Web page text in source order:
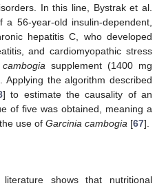
In this line, Bystrak et al.
56-year-old insulin-dependent,
hepatitis C, who developed
and cardiomyopathic stress
supplement (1400 mg
Applying the algorithm described
] to estimate the causality of an
of five was obtained, meaning a
use of Garcinia cambogia [67].
shows that nutritional